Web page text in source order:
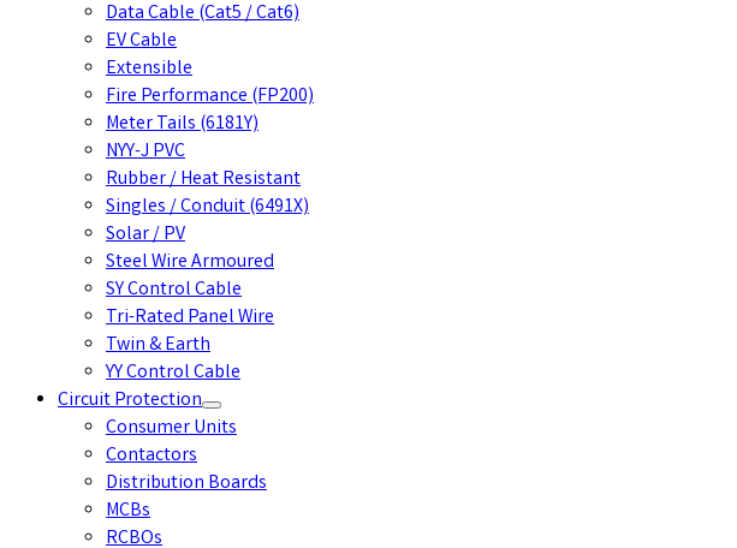
Data Cable (Cat5 / Cat6)
EV Cable
Extensible
Fire Performance (FP200)
Meter Tails (6181Y)
NYY-J PVC
Rubber / Heat Resistant
Singles / Conduit (6491X)
Solar / PV
Steel Wire Armoured
SY Control Cable
Tri-Rated Panel Wire
Twin & Earth
YY Control Cable
Circuit Protection
Consumer Units
Contactors
Distribution Boards
MCBs
RCBOs